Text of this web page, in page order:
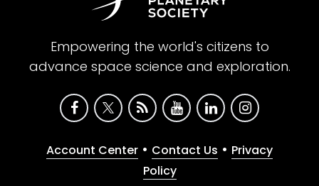
Empowering the world's citizens to
advance space science and exploration.
Account Center • Contact Us • Privacy
Policy